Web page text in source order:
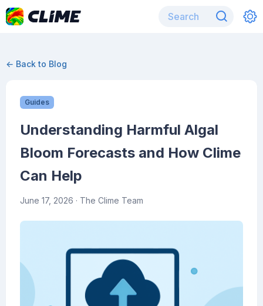
← Back to Blog
Guides
Understanding Harmful Algal
Bloom Forecasts and How Clime
Can Help
June 17, 2026 · The Clime Team